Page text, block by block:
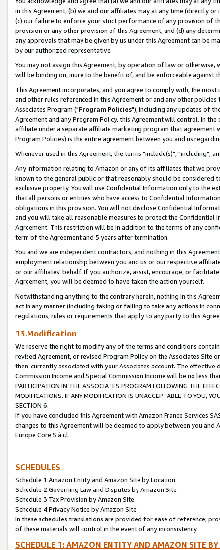
in this Agreement, (b) we and our affiliates may at any time (directly
(c) our failure to enforce your strict performance of any provision of
provision or any other provision of this Agreement, and (d) any
any approvals that may be given by us under this Agreement can be
by our authorized representative.
You may not assign this Agreement, by operation of law or
will be binding on, inure to the benefit of, and be enforceable against
This Agreement incorporates, and you agree to comply with, the
and other rules referenced in this Agreement or and any other
Associates Program ("Program Policies"), including any updates of
Agreement and any Program Policy, this Agreement will control. In
affiliate under a separate affiliate marketing program that agreement
Program Policies) is the entire agreement between you and us
Whenever used in this Agreement, the terms "include(s)", "including",
Any information relating to Amazon or any of its affiliates that we
known to the general public or that reasonably should be considered
exclusive property. You will use Confidential Information only to the
that all persons or entities who have access to Confidential
obligations in this provision. You will not disclose Confidential
and you will take all reasonable measures to protect the Confidential
Agreement. This restriction will be in addition to the terms of any
term of the Agreement and 5 years after termination.
You and we are independent contractors, and nothing in this
employment relationship between you and us or our respective
or our affiliates' behalf. If you authorize, assist, encourage, or
Agreement, you will be deemed to have taken the action yourself.
Notwithstanding anything to the contrary herein, nothing in this
act in any manner (including taking or failing to take any actions in
regulations, rules or requirements that apply to any party to this
13.Modification
We reserve the right to modify any of the terms and conditions
revised Agreement, or revised Program Policy on the Associates
then-currently associated with your Associates account. The
Commission Income and Special Commission Income will be no less
PARTICIPATION IN THE ASSOCIATES PROGRAM FOLLOWING THE
MODIFICATIONS. IF ANY MODIFICATION IS UNACCEPTABLE TO YOU,
SECTION 6.
If you have concluded this Agreement with Amazon France Services
changes to this Agreement will be deemed to apply between you and
Europe Core S.à r.l.
SCHEDULES
Schedule 1:Amazon Entity and Amazon Site by Location
Schedule 2:Governing Law and Disputes by Amazon Site
Schedule 3:Tax Provision by Amazon Site
Schedule 4:Privacy Notice by Amazon Site
In these schedules translations are provided for ease of reference;
of these materials will control in the event of any inconsistency.
SCHEDULE 1: AMAZON ENTITY AND AMAZON SITE